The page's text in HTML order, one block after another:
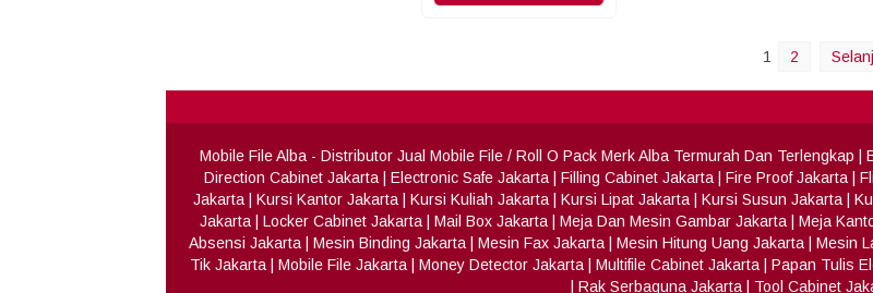
1 2
Mobile File Alba - Distributor Jual Mobile File / Roll O Pack Merk Alba Termurah Dan Terlengkap |
Direction Cabinet Jakarta| Electronic Safe Jakarta| Filling Cabinet Jakarta| Fire Proof Jakarta|
Jakarta| Kursi Kantor Jakarta| Kursi Kuliah Jakarta| Kursi Lipat Jakarta| Kursi Susun Jakarta|
Jakarta | Locker Cabinet Jakarta | Mail Box Jakarta | Meja Dan Mesin Gambar Jakarta | Meja
Absensi Jakarta| Mesin Binding Jakarta| Mesin Fax Jakarta| Mesin Hitung Uang Jakarta| Mesin
Tik Jakarta | Mobile File Jakarta | Money Detector Jakarta | Multifile Cabinet Jakarta | Papan Tulis
| Rak Serbaguna Jakarta| Tool Cabinet